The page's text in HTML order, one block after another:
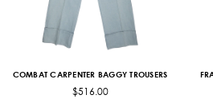
COMBAT CARPENTER BAGGY TROUSERS
$516.00